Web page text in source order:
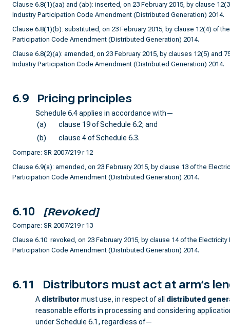
Clause 6.8(1)(aa) and (ab): inserted, on 23 February 2015, by clause
Industry Participation Code Amendment (Distributed Generation) 2014.
Clause 6.8(1)(b): substituted, on 23 February 2015, by clause 12(4) of
Participation Code Amendment (Distributed Generation) 2014.
Clause 6.8(2)(a): amended, on 23 February 2015, by clauses 12(5) and
Industry Participation Code Amendment (Distributed Generation) 2014.
6.9 Pricing principles
Schedule 6.4 applies in accordance with—
(a)
clause 19 of Schedule 6.2; and
(b)
clause 4 of Schedule 6.3.
Compare: SR 2007/219 r 12
Clause 6.9(a): amended, on 23 February 2015, by clause 13 of the
Participation Code Amendment (Distributed Generation) 2014.
6.10 [Revoked]
Compare: SR 2007/219 r 13
Clause 6.10: revoked, on 23 February 2015, by clause 14 of the Electricity
Participation Code Amendment (Distributed Generation) 2014.
6.11 Distributors must act at arm’s
A distributor must use, in respect of all distributed
reasonable efforts in processing and considering
under Schedule 6.1, regardless of—